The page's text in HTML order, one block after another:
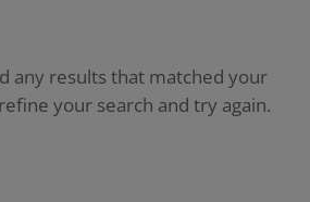
any results that matched your
your search and try again.